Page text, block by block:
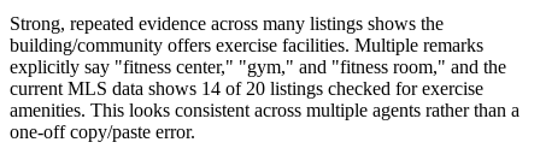
Strong, repeated evidence across many listings shows the
building/community offers exercise facilities. Multiple remarks
explicitly say "fitness center," "gym," and "fitness room," and the
current MLS data shows 14 of 20 listings checked for exercise
amenities. This looks consistent across multiple agents rather than a
one-off copy/paste error.